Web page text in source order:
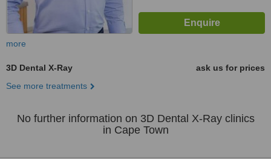
more
3D Dental X-Ray
ask us for prices
See more treatments
No further information on 3D Dental X-Ray clinics
in Cape Town